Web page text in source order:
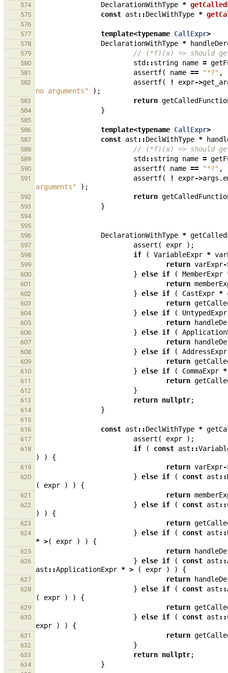
574 DeclarationWithType *
575 const ast ::DeclWithType *
576
577
template<typename CallExpr>
578 DeclarationWithType *
579 // (*f)(x) => should
580 std ::string name =
581 assertf( name == "*?" ,
582 assertf( ! expr->
no arguments"
);
583 return
584 }
585
586
template<typename CallExpr>
587 const ast ::DeclWithType *
588 // (*f)(x) => should
589 std ::string name =
590 assertf( name == "*?" ,
591 assertf( ! expr->args .
arguments"
);
592 return
593 }
594
595
596
DeclarationWithType *
597 assert ( expr );
598 if ( VariableExpr *
599 return varExpr-
600 } else if ( MemberExpr
601 return
602 } else if ( CastExpr *
603 return
604 } else if ( UntypedExpr
605 return
606 } else if (
607 return
608 } else if ( AddressExpr
609 return
610 } else if ( CommaExpr *
611 return
612 }
613 return nullptr;
614 }
615
616
const ast ::DeclWithType *
617 assert ( expr );
618 if ( const ast ::
)
) {
619 return varExpr-
620 } else if ( const ast ::
(
expr ) ) {
621 return
622 } else if ( const ast ::
)
) {
623 return
624 } else if ( const ast ::
* >( expr ) ) {
625 return
626 } else if ( const ast ::
ast ::ApplicationExpr * > ( expr ) ) {
627 return
628 } else if ( const ast ::
(
expr ) ) {
629 return
630 } else if ( const ast ::
expr
) ) {
631 return
632 }
633 return nullptr;
634 }